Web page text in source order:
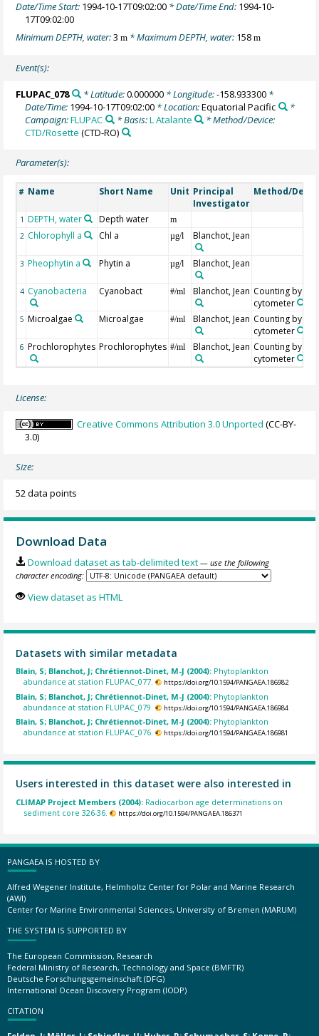
Date/Time Start: 1994-10-17T09:02:00 * Date/Time End: 1994-10-
17T09:02:00
Minimum DEPTH, water:3m * Maximum DEPTH, water: 158m
Event(s):
FLUPAC_078 * Latitude:0.000000* Longitude:-158.933300*
Date/Time: 1994-10-17T09:02:00 * Location:Equatorial Pacific
*
Campaign:FLUPAC * Basis:L Atalante
* Method/Device:
CTD/Rosette (CTD-RO)
Parameter(s):
# Name Short Name Unit Principal
Investigator
Method/
1 DEPTH, water Depth water
m
2 Chlorophyll a Chl a µg/l Blanchot, Jean
3 Pheophytin a Phytin a µg/l Blanchot, Jean
4 Cyanobacteria Cyanobact #/ml Blanchot, Jean Counting by
cytometer
5 Microalgae Microalgae #/ml Blanchot, Jean Counting by
cytometer
6 Prochlorophytes Prochlorophytes #/ml Blanchot, Jean Counting by
cytometer
License:
Creative Commons Attribution 3.0 Unported (CC-BY-
3.0)
Size:
52 data points
Download Data
Download dataset as tab-delimited text — use the following
character encoding:
View dataset as HTML
Datasets with similar metadata
Blain, S; Blanchot, J; Chrétiennot-Dinet, M-J (2004): Phytoplankton
abundance at station FLUPAC_077.
https://doi.org/10.1594/PANGAEA.186982
Blain, S; Blanchot, J; Chrétiennot-Dinet, M-J (2004): Phytoplankton
abundance at station FLUPAC_079.
https://doi.org/10.1594/PANGAEA.186984
Blain, S; Blanchot, J; Chrétiennot-Dinet, M-J (2004): Phytoplankton
abundance at station FLUPAC_076.
https://doi.org/10.1594/PANGAEA.186981
Users interested in this dataset were also interested in
CLIMAP Project Members (2004): Radiocarbon age determinations on
sediment core 326-36.
https://doi.org/10.1594/PANGAEA.186371
PANGAEA IS HOSTED BY
Alfred Wegener Institute, Helmholtz Center for Polar and Marine Research
(AWI)
Center for Marine Environmental Sciences, University of Bremen (MARUM)
THE SYSTEM IS SUPPORTED BY
The European Commission, Research
Federal Ministry of Research, Technology and Space (BMFTR)
Deutsche Forschungsgemeinschaft (DFG)
International Ocean Discovery Program (IODP)
CITATION